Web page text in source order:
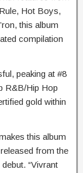
Hot Boys,
this album
compilation
peaking at #8
R&B/Hip Hop
gold within
this album
from the
“Vivrant